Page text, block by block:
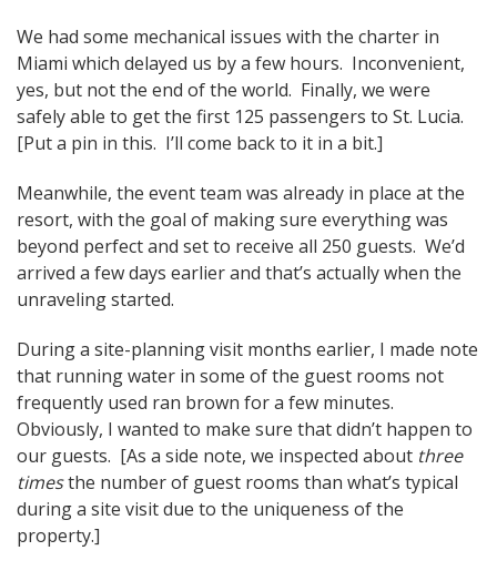
We had some mechanical issues with the charter in
Miami which delayed us by a few hours. Inconvenient,
yes, but not the end of the world. Finally, we were
safely able to get the first 125 passengers to St. Lucia.
[Put a pin in this. I’ll come back to it in a bit.]
Meanwhile, the event team was already in place at the
resort, with the goal of making sure everything was
beyond perfect and set to receive all 250 guests. We’d
arrived a few days earlier and that’s actually when the
unraveling started.
During a site-planning visit months earlier, I made note
that running water in some of the guest rooms not
frequently used ran brown for a few minutes.
Obviously, I wanted to make sure that didn’t happen to
our guests. [As a side note, we inspected about three
timesthe number of guest rooms than what’s typical
during a site visit due to the uniqueness of the
property.]